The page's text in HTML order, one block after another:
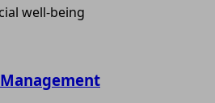
well-being